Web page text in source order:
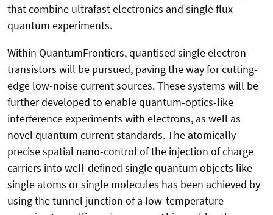
that combine ultrafast electronics and single flux
quantum experiments.
Within QuantumFrontiers, quantised single electron
transistors will be pursued, paving the way for cutting-
edge low-noise current sources. These systems will be
further developed to enable quantum-optics-like
interference experiments with electrons, as well as
novel quantum current standards. The atomically
precise spatial nano-control of the injection of charge
carriers into well-defined single quantum objects like
single atoms or single molecules has been achieved by
using the tunnel junction of a low-temperature